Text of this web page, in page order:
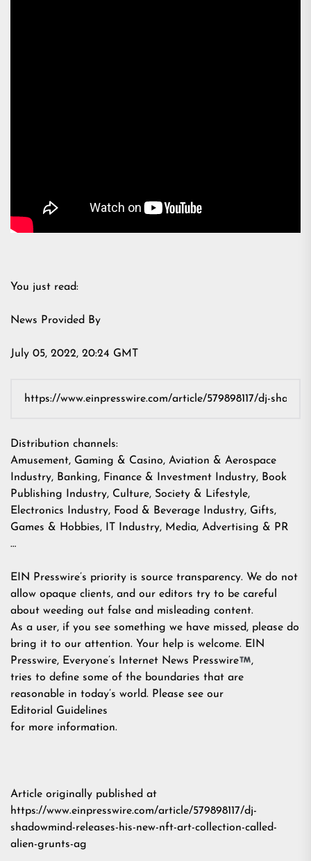
You just read:
News Provided By
July 05, 2022, 20:24 GMT
Distribution channels:
Amusement, Gaming & Casino, Aviation & Aerospace
Industry, Banking, Finance & Investment Industry, Book
Publishing Industry, Culture, Society & Lifestyle,
Electronics Industry, Food & Beverage Industry, Gifts,
Games & Hobbies, IT Industry, Media, Advertising & PR
…
EIN Presswire’s priority is source transparency. We do not
allow opaque clients, and our editors try to be careful
about weeding out false and misleading content.
As a user, if you see something we have missed, please do
bring it to our attention. Your help is welcome. EIN
Presswire, Everyone’s Internet News Presswire
,
tries to define some of the boundaries that are
reasonable in today’s world. Please see our
Editorial Guidelines
for more information.
Article originally published at
https://www.einpresswire.com/article/579898117/dj-
shadowmind-releases-his-new-nft-art-collection-called-
alien-grunts-ag